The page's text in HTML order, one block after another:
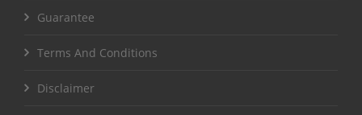
Guarantee
Terms And Conditions
Disclaimer